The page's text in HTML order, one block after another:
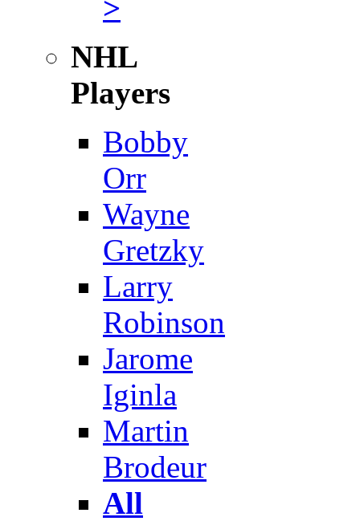
>
NHL
Players
Bobby
Orr
Wayne
Gretzky
Larry
Robinson
Jarome
Iginla
Martin
Brodeur
All